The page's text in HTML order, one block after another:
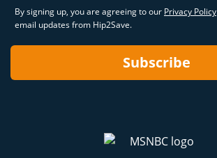
By signing up, you are agreeing to our Privacy Policy
email updates from Hip2Save.
Subscribe